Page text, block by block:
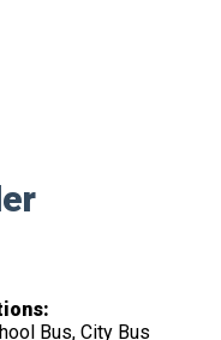
Bus, City Bus